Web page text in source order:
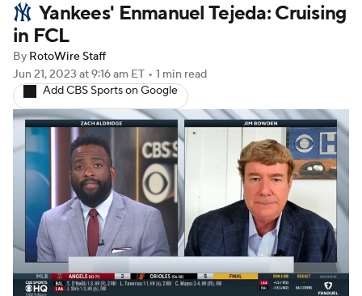
Player Search Stats Injury Report
Yankees' Enmanuel Tejeda: Cruising
in FCL
By RotoWire Staff
Jun 21, 2023 at 9:16 am ET • 1 min read
Add CBS Sports on Google